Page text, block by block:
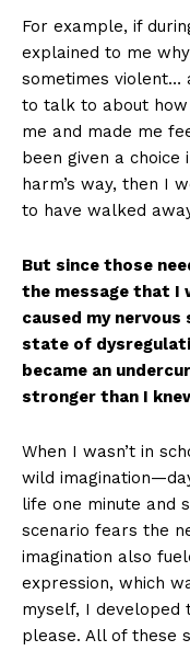
For example, if
explained to me
sometimes violent…
to talk to about
me and made me
been given a
harm’s way, then I
to have walked
But since those
the message that I
caused my
state of
became an
stronger than I
When I wasn’t in
wild
life one minute and
scenario fears the
imagination also
expression, which
myself, I
please. All of these